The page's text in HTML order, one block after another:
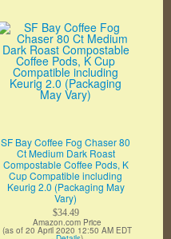
SF Bay Coffee Fog Chaser 80
Ct Medium Dark Roast
Compostable Coffee Pods, K
Cup Compatible including
Keurig 2.0 (Packaging May
Vary)
$34.49
Amazon.com Price
(as of 20 April 2020 12:50 AM EDT